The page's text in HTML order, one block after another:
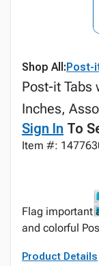
Shop All:Post-
Post-it Tabs
Inches,
Sign In To
Item #:
Flag important
and colorful
Product Details